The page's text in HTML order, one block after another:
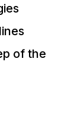
of the